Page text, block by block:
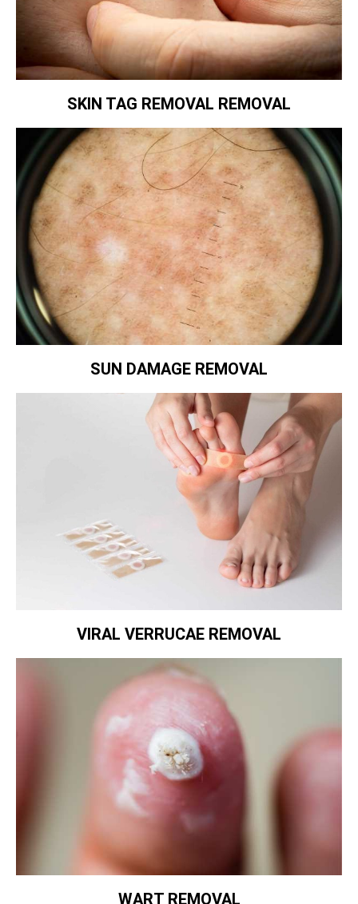
SKIN TAG REMOVAL REMOVAL
SUN DAMAGE REMOVAL
VIRAL VERRUCAE REMOVAL
WART REMOVAL